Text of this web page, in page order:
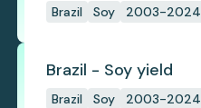
Brazil Soy 2003-2024
Brazil - Soy yield
Brazil Soy 2003-2024